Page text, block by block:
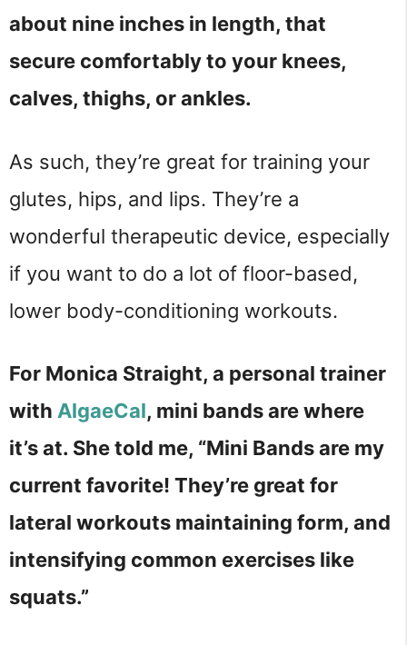
about nine inches in length, that
secure comfortably to your knees,
calves, thighs, or ankles.
As such, they’re great for training your
glutes, hips, and lips. They’re a
wonderful therapeutic device, especially
if you want to do a lot of floor-based,
lower body-conditioning workouts.
For Monica Straight, a personal trainer
with AlgaeCal, mini bands are where
it’s at. She told me, “Mini Bands are my
current favorite! They’re great for
lateral workouts maintaining form, and
intensifying common exercises like
squats.”